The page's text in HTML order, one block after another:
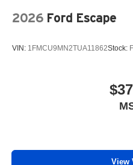
2026 Ford Escape
VIN: 1FMCU9MN2TUA11862Stock:
View